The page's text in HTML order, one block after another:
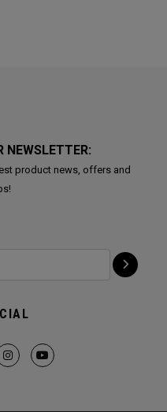
NEWSLETTER:
product news, offers and